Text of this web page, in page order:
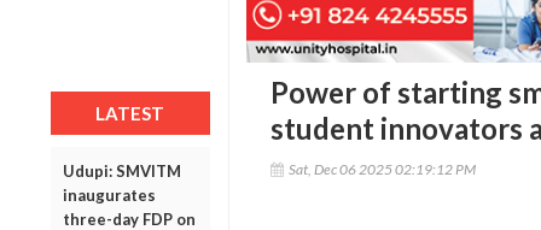
LATEST
Udupi: SMVITM
inaugurates
three-day FDP on
Power of starting
student innovators
Sat, Dec 06 2025 02:19:12 PM